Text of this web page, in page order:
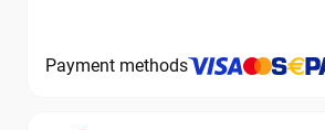
Payment methods